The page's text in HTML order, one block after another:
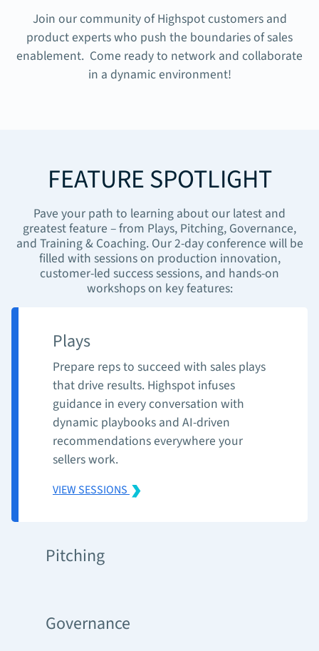
Join our community of Highspot customers and
product experts who push the boundaries of sales
enablement. Come ready to network and collaborate
in a dynamic environment!
FEATURE SPOTLIGHT
Pave your path to learning about our latest and
greatest feature – from Plays, Pitching, Governance,
and Training & Coaching. Our 2-day conference will be
filled with sessions on production innovation,
customer-led success sessions, and hands-on
workshops on key features:
Plays
Prepare reps to succeed with sales plays
that drive results. Highspot infuses
guidance in every conversation with
dynamic playbooks and AI-driven
recommendations everywhere your
sellers work.
VIEW SESSIONS
Pitching
Governance